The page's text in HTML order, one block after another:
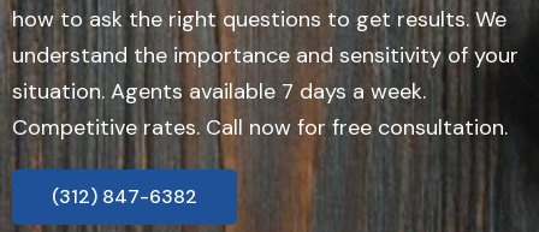
how to ask the right questions to get results. We
understand the importance and sensitivity of your
situation. Agents available 7 days a week.
Competitive rates. Call now for free consultation.
(312) 847-6382